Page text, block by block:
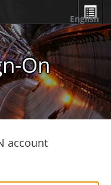
On
English
account